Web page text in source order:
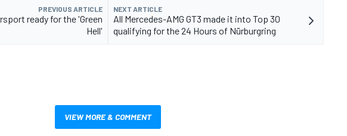
PREVIOUS ARTICLE
ready for the 'Green
Hell'
NEXT ARTICLE
All Mercedes-AMG GT3 made it into Top 30
qualifying for the 24 Hours of Nürburgring
VIEW MORE & COMMENT